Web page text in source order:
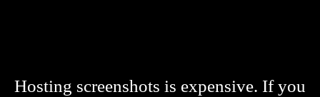
Hosting screenshots is expensive. If you